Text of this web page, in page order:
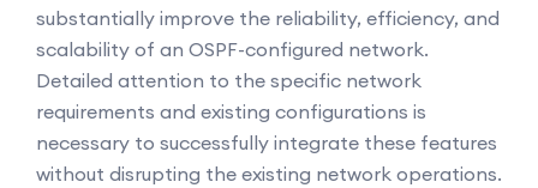
substantially improve the reliability, efficiency, and
scalability of an OSPF-configured network.
Detailed attention to the specific network
requirements and existing configurations is
necessary to successfully integrate these features
without disrupting the existing network operations.